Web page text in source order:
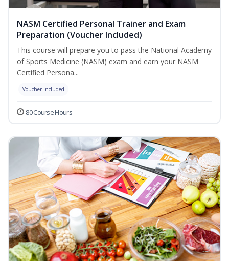
NASM Certified Personal Trainer and Exam
Preparation (Voucher Included)
This course will prepare you to pass the National Academy
of Sports Medicine (NASM) exam and earn your NASM
Certified Persona...
Voucher Included
80 Course Hours